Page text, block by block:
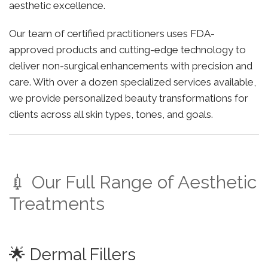
aesthetic excellence.
Our team of certified practitioners uses FDA-
approved products and cutting-edge technology to
deliver non-surgical enhancements with precision and
care. With over a dozen specialized services available,
we provide personalized beauty transformations for
clients across all skin types, tones, and goals.
💉 Our Full Range of Aesthetic
Treatments
🌟 Dermal Fillers